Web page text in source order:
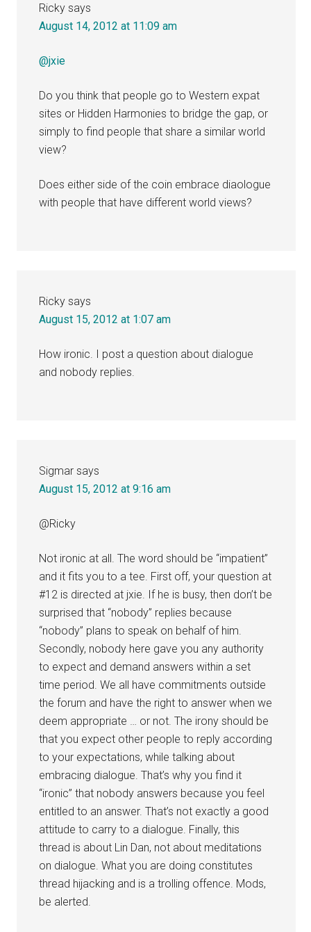
Ricky says
August 14, 2012 at 11:09 am
@jxie
Do you think that people go to Western expat
sites or Hidden Harmonies to bridge the gap, or
simply to find people that share a similar world
view?
Does either side of the coin embrace diaologue
with people that have different world views?
Ricky says
August 15, 2012 at 1:07 am
How ironic. I post a question about dialogue
and nobody replies.
Sigmar says
August 15, 2012 at 9:16 am
@Ricky
Not ironic at all. The word should be “impatient”
and it fits you to a tee. First off, your question at
#12 is directed at jxie. If he is busy, then don’t be
surprised that “nobody” replies because
“nobody” plans to speak on behalf of him.
Secondly, nobody here gave you any authority
to expect and demand answers within a set
time period. We all have commitments outside
the forum and have the right to answer when we
deem appropriate … or not. The irony should be
that you expect other people to reply according
to your expectations, while talking about
embracing dialogue. That’s why you find it
“ironic” that nobody answers because you feel
entitled to an answer. That’s not exactly a good
attitude to carry to a dialogue. Finally, this
thread is about Lin Dan, not about meditations
on dialogue. What you are doing constitutes
thread hijacking and is a trolling offence. Mods,
be alerted.